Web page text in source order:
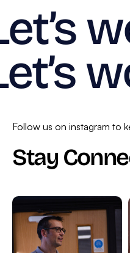
Follow us on instagram to
Stay